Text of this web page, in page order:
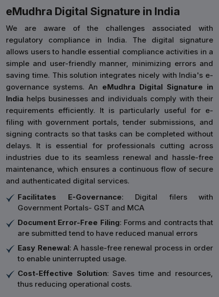
eMudhra Digital Signature in India
We are aware of the challenges associated with
regulatory compliance in India. The digital signature
allows users to handle essential compliance activities in a
simple and user-friendly manner, minimizing errors and
saving time. This solution integrates nicely with India's e-
governance systems. An eMudhra Digital Signature in
India helps businesses and individuals comply with their
requirements efficiently. It is particularly useful for e-
filing with government portals, tender submissions, and
signing contracts so that tasks can be completed without
delays. It is essential for professionals cutting across
industries due to its seamless renewal and hassle-free
maintenance, which ensures a continuous flow of secure
and authenticated digital services.
Facilitates E-Governance: Digital filers with
Government Portals- GST and MCA
Document Error-Free Filing: Forms and contracts that
are submitted tend to have reduced manual errors
Easy Renewal: A hassle-free renewal process in order
to enable uninterrupted usage.
Cost-Effective Solution: Saves time and resources,
thus reducing operational costs.